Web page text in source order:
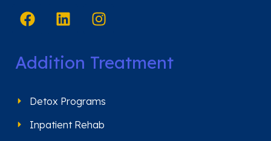
Addition Treatment
Detox Programs
Inpatient Rehab